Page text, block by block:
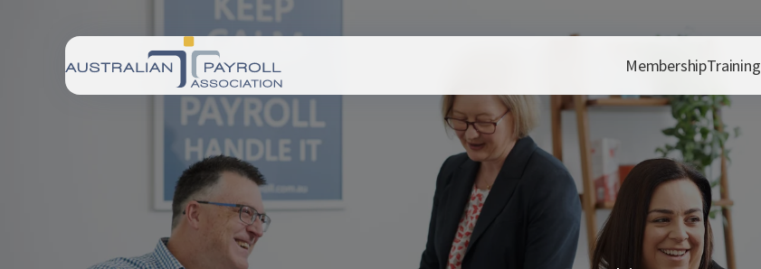
MembershipTraining